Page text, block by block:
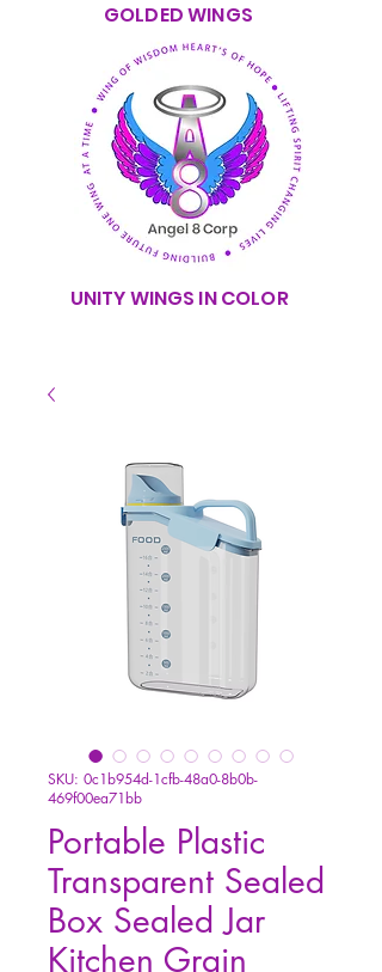
UNITY WINGS IN COLOR
GOLDED WINGS
SKU: 0c1b954d-1cfb-48a0-8b0b-
469f00ea71bb
Portable Plastic
Transparent Sealed
Box Sealed Jar
Kitchen Grain